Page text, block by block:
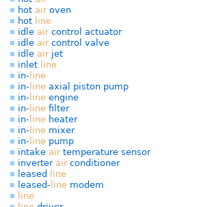
hot airoven
hot line
idle aircontrol actuator
idle aircontrol valve
idle airjet
inlet line
in- line
in- line axial piston pump
in- line engine
in- line filter
in- line heater
in- line mixer
in- line pump
intake airtemperature sensor
inverter airconditioner
leased
line
leased- line modem
line